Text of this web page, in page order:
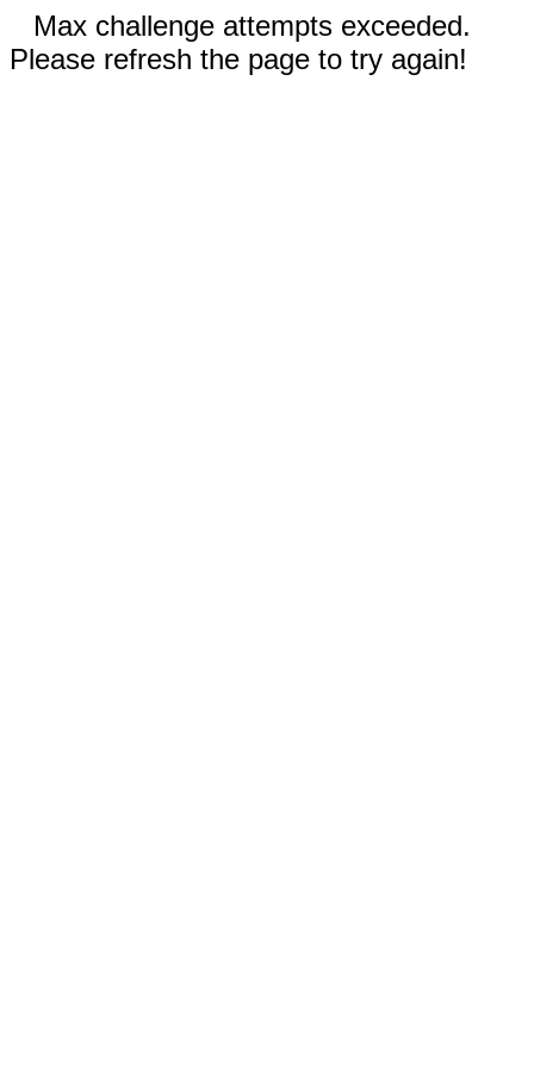
Max challenge attempts exceeded.
Please refresh the page to try again!